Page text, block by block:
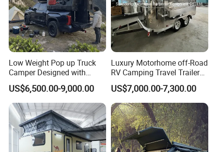
Low Weight Pop up Truck
Camper Designed with
Aerodynamic Roof Caravan
US$6,500.00-9,000.00
Luxury Motorhome off-Road
RV Camping Travel Trailer
with Water Tank Toilet
US$7,000.00-7,300.00